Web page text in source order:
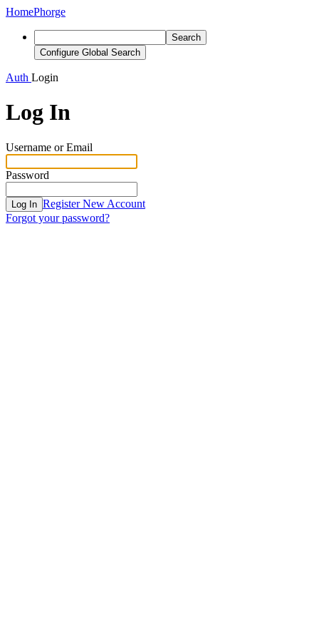
HomePhorge
Search
Configure Global Search
Auth Login
Log In
Username or Email
Password
Log In Register New Account
Forgot your password?